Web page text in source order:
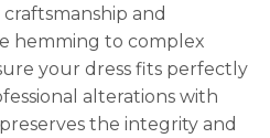
and
hemming to complex
your dress fits perfectly
alterations with
the integrity and